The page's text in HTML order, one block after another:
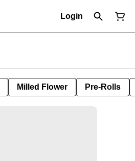
Login
Milled Flower Pre-Rolls